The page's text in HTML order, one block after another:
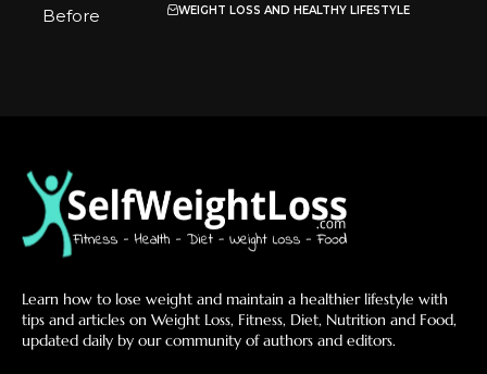
WEIGHT LOSS AND HEALTHY LIFESTYLE
Learn how to lose weight and maintain a healthier lifestyle with
tips and articles on Weight Loss, Fitness, Diet, Nutrition and Food,
updated daily by our community of authors and editors.